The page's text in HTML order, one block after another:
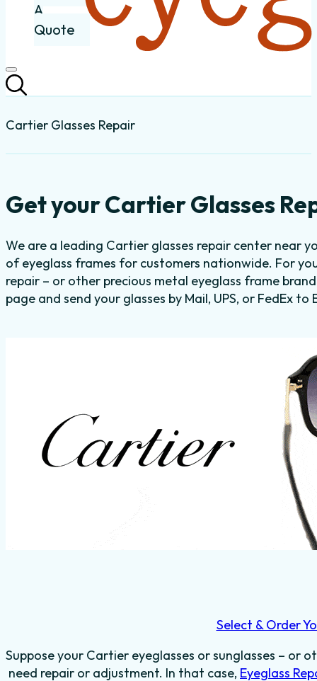
A
Quote
Cartier Glasses Repair
Get your Cartier Glasses
We are a leading Cartier glasses repair center near
of eyeglass frames for customers nationwide. For
repair – or other precious metal eyeglass frame
page and send your glasses by Mail, UPS, or FedEx to
Select & Order
Suppose your Cartier eyeglasses or sunglasses – or
need repair or adjustment. In that case, Eyeglass